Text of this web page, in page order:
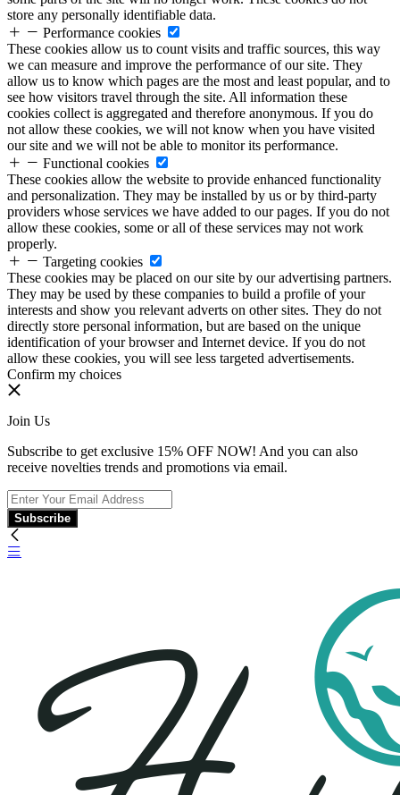
store any personally identifiable data.
Performance cookies
These cookies allow us to count visits and traffic sources, this way
we can measure and improve the performance of our site. They
allow us to know which pages are the most and least popular, and to
see how visitors travel through the site. All information these
cookies collect is aggregated and therefore anonymous. If you do
not allow these cookies, we will not know when you have visited
our site and we will not be able to monitor its performance.
Functional cookies
These cookies allow the website to provide enhanced functionality
and personalization. They may be installed by us or by third-party
providers whose services we have added to our pages. If you do not
allow these cookies, some or all of these services may not work
properly.
Targeting cookies
These cookies may be placed on our site by our advertising partners.
They may be used by these companies to build a profile of your
interests and show you relevant adverts on other sites. They do not
directly store personal information, but are based on the unique
identification of your browser and Internet device. If you do not
allow these cookies, you will see less targeted advertisements.
Confirm my choices
Join Us
Subscribe to get exclusive 15% OFF NOW! And you can also
receive novelties trends and promotions via email.
Subscribe